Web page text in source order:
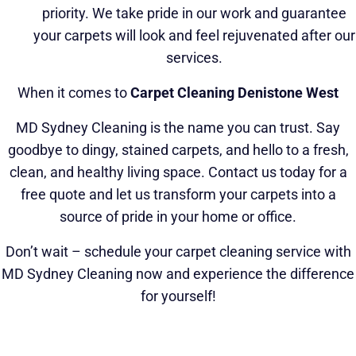
priority. We take pride in our work and guarantee
your carpets will look and feel rejuvenated after our
services.
When it comes toCarpet Cleaning Denistone West
MD Sydney Cleaning is the name you can trust. Say
goodbye to dingy, stained carpets, and hello to a fresh,
clean, and healthy living space. Contact us today for a
free quote and let us transform your carpets into a
source of pride in your home or office.
Don’t wait – schedule your carpet cleaning service with
MD Sydney Cleaning now and experience the difference
for yourself!